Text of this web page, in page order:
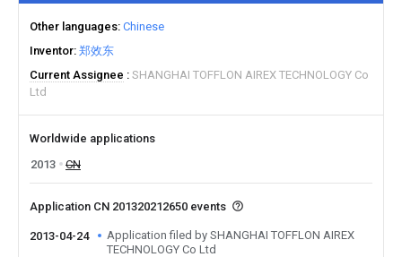
Other languages Chinese
Inventor 郑效东
Current Assignee
SHANGHAI TOFFLON AIREX TECHNOLOGY Co
Ltd
Worldwide applications
2013
CN
Application CN 201320212650 events
2013-04-24
Application filed by SHANGHAI TOFFLON AIREX
TECHNOLOGY Co Ltd